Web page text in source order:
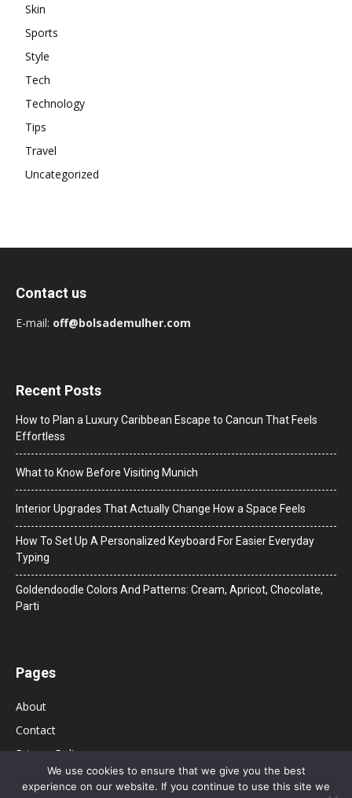
Skin
Sports
Style
Tech
Technology
Tips
Travel
Uncategorized
Contact us
E-mail: off@bolsademulher.com
Recent Posts
How to Plan a Luxury Caribbean Escape to Cancun That Feels
Effortless
What to Know Before Visiting Munich
Interior Upgrades That Actually Change How a Space Feels
How To Set Up A Personalized Keyboard For Easier Everyday
Typing
Goldendoodle Colors And Patterns: Cream, Apricot, Chocolate,
Parti
Pages
About
Contact
Privacy Policy
We use cookies to ensure that we give you the best
experience on our website. If you continue to use this site we